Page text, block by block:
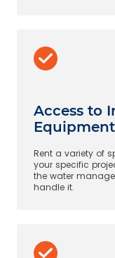
Access to
Equipment
Rent a variety of
your specific
the water
handle it.